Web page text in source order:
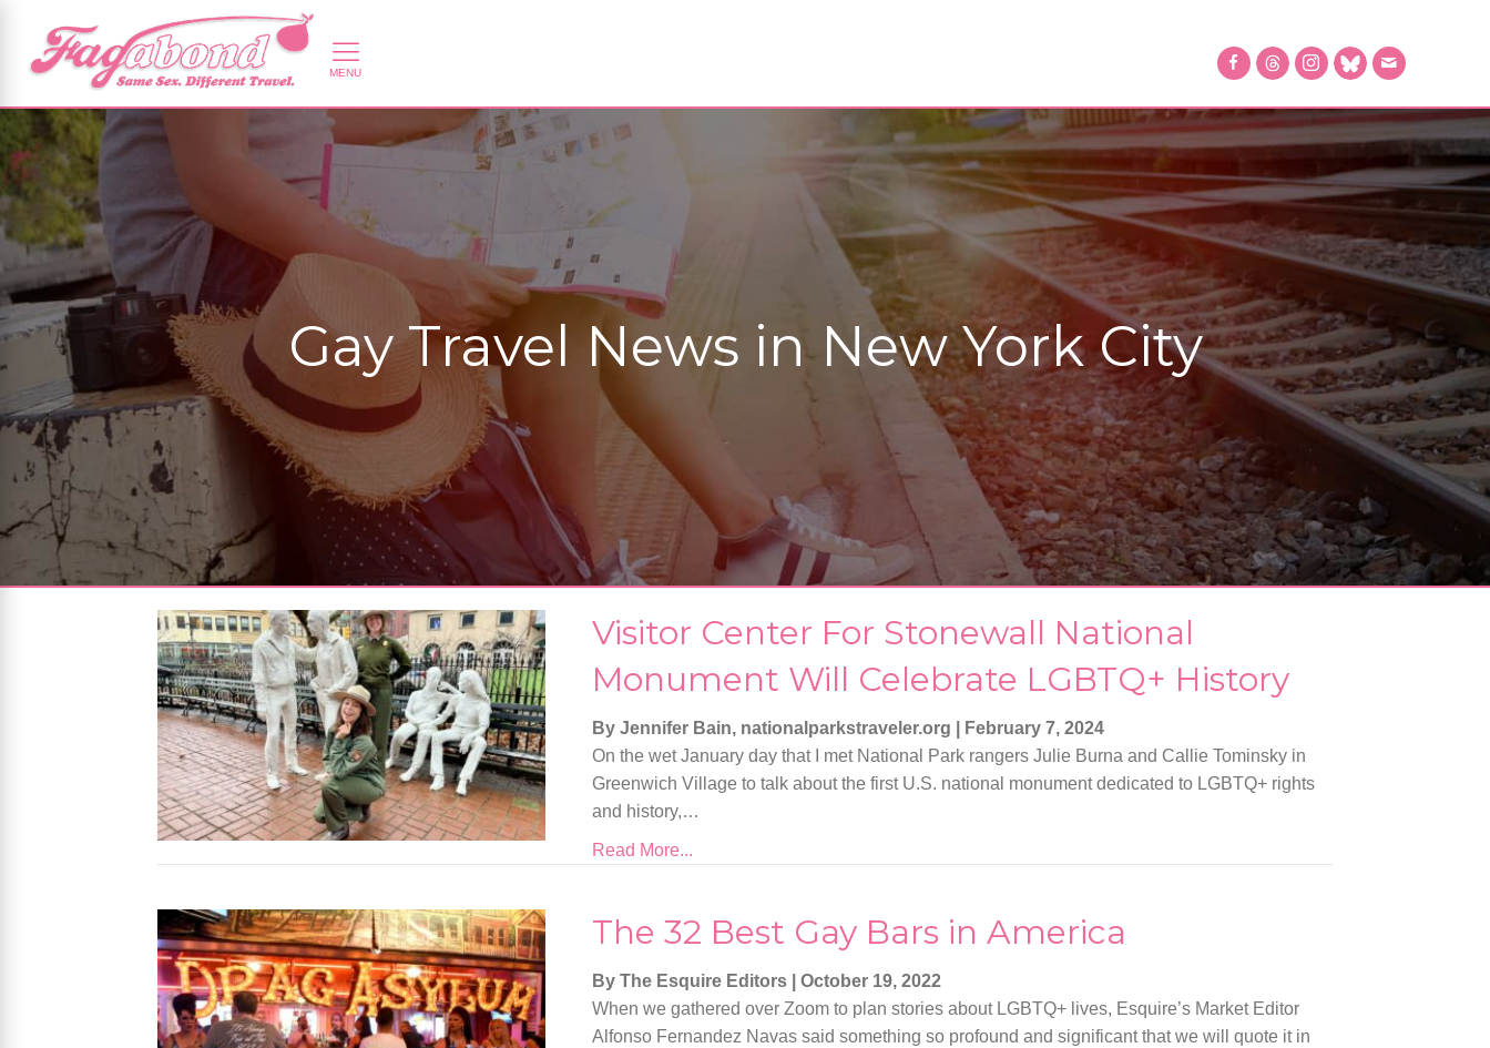
Gay Travel News in New York City
Visitor Center For Stonewall National
Monument Will Celebrate LGBTQ+ History
By Jennifer Bain, nationalparkstraveler.org
February 7, 2024
On the wet January day that I met National Park rangers Julie Burna and Callie Tominsky in
Greenwich Village to talk about the first U.S. national monument dedicated to LGBTQ+ rights
and history,…
Read More...
The 32 Best Gay Bars in America
By The Esquire Editors |October 19, 2022
When we gathered over Zoom to plan stories about LGBTQ+ lives, Esquire’s Market Editor
Alfonso Fernandez Navas said something so profound and significant that we will quote it in